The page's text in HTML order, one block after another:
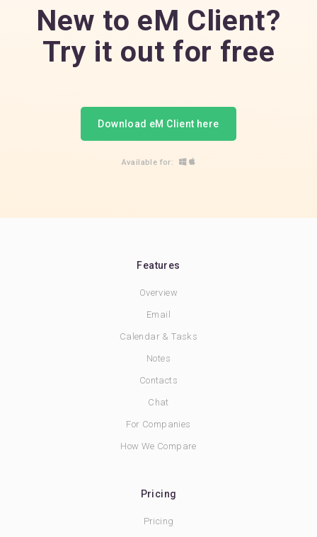
New to eM Client?
Try it out for free
Download eM Client here
Available for:
Features
Overview
Email
Calendar & Tasks
Notes
Contacts
Chat
For Companies
How We Compare
Pricing
Pricing